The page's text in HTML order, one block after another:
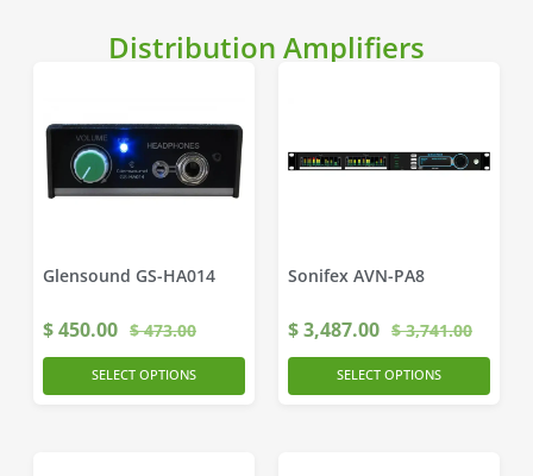
Distribution Amplifiers
Glensound GS-HA014
$450.00 $473.00
SELECT OPTIONS
Sonifex AVN-PA8
$3,487.00 $3,741.00
SELECT OPTIONS